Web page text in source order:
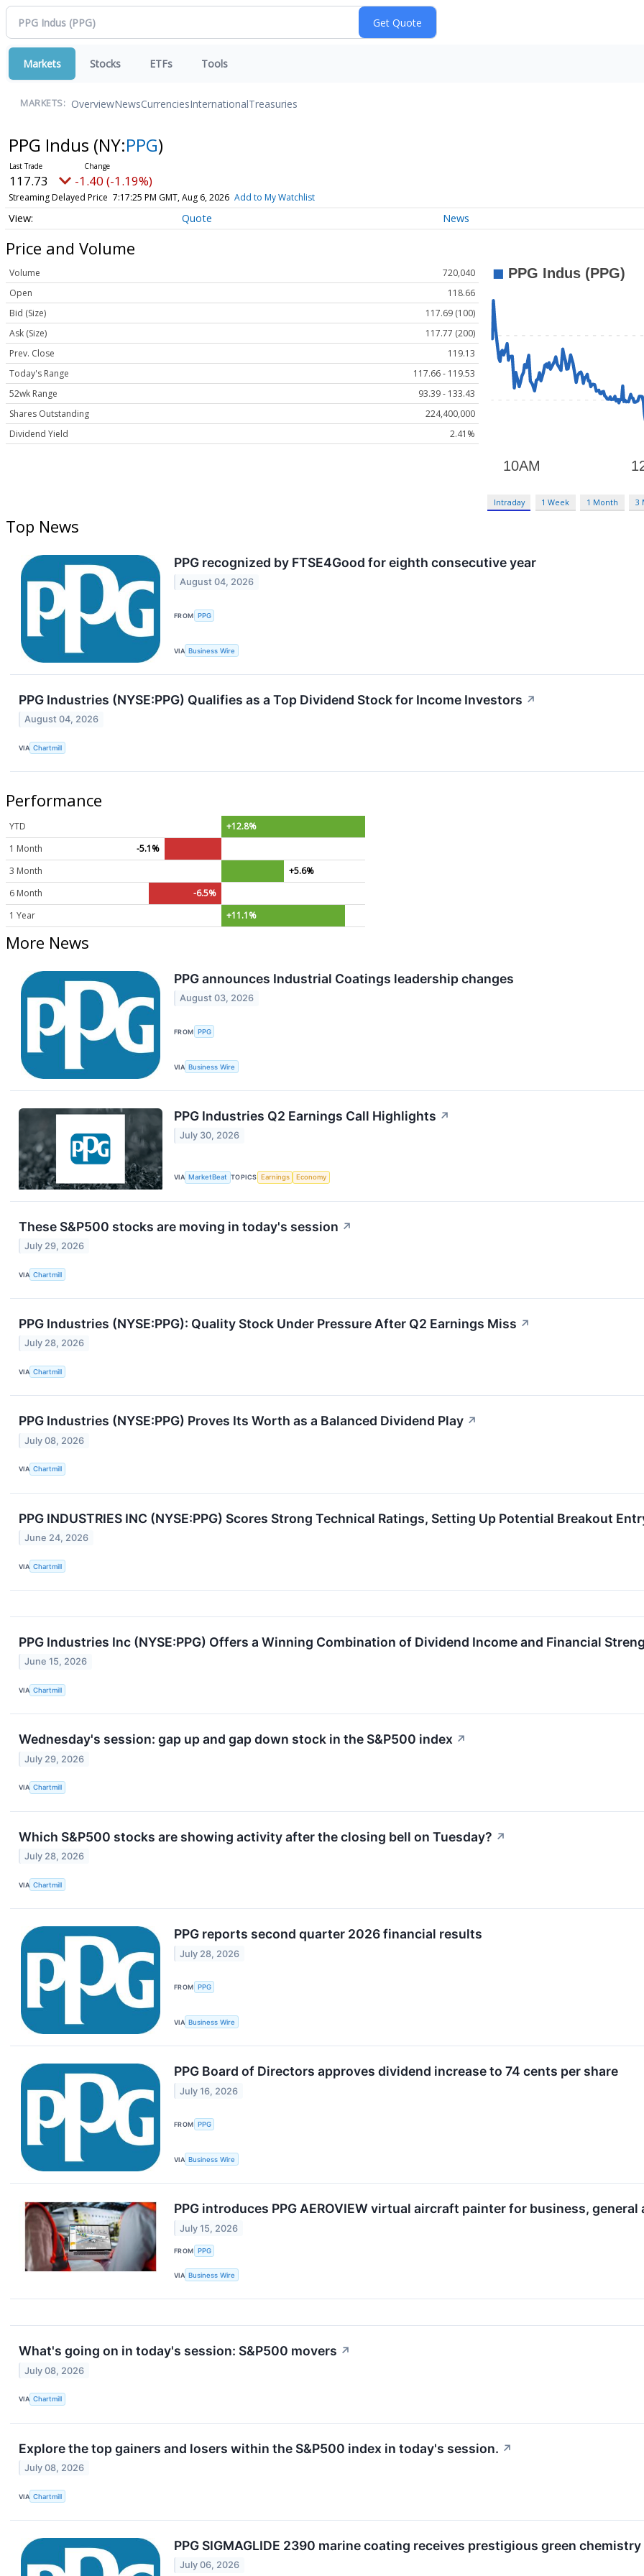
Markets Stocks ETFs Tools
MARKETS: OverviewNewsCurrenciesInternationalTreasuries
PPG Indus (NY:PPG)
117.73 -1.40 (-1.19%)
Streaming Delayed Price 7:17:25 PM GMT, Aug 6, 2026 Add to My Watchlist
Quote News
Price and Volume
Volume
720,040
Open
118.66
Bid (Size)
117.69 (100)
Ask (Size)
117.77 (200)
Prev. Close
119.13
Today's Range
117.66 - 119.53
52wk Range
93.39 - 133.43
Shares Outstanding
224,400,000
Dividend Yield
2.41%
Intraday 1 Week 1 Month 3
Top News
PPG recognized by FTSE4Good for eighth consecutive year
August 04, 2026
FROM PPG
VIA Business Wire
PPG Industries (NYSE:PPG) Qualifies as a Top Dividend Stock for Income Investors ↗
August 04, 2026
VIA Chartmill
Performance
YTD
+12.8%
1 Month
-5.1%
3 Month
+5.6%
6 Month
-6.5%
1 Year
+11.1%
More News
PPG announces Industrial Coatings leadership changes
August 03, 2026
FROM PPG
VIA Business Wire
PPG Industries Q2 Earnings Call Highlights ↗
July 30, 2026
VIA MarketBeat TOPICS Earnings Economy
These S&P500 stocks are moving in today's session ↗
July 29, 2026
VIA Chartmill
PPG Industries (NYSE:PPG): Quality Stock Under Pressure After Q2 Earnings Miss ↗
July 28, 2026
VIA Chartmill
PPG Industries (NYSE:PPG) Proves Its Worth as a Balanced Dividend Play ↗
July 08, 2026
VIA Chartmill
PPG INDUSTRIES INC (NYSE:PPG) Scores Strong Technical Ratings, Setting Up Potential Breakout
June 24, 2026
VIA Chartmill
PPG Industries Inc (NYSE:PPG) Offers a Winning Combination of Dividend Income and Financial
June 15, 2026
VIA Chartmill
Wednesday's session: gap up and gap down stock in the S&P500 index ↗
July 29, 2026
VIA Chartmill
Which S&P500 stocks are showing activity after the closing bell on Tuesday? ↗
July 28, 2026
VIA Chartmill
PPG reports second quarter 2026 financial results
July 28, 2026
FROM PPG
VIA Business Wire
PPG Board of Directors approves dividend increase to 74 cents per share
July 16, 2026
FROM PPG
VIA Business Wire
PPG introduces PPG AEROVIEW virtual aircraft painter for business, general
July 15, 2026
FROM PPG
VIA Business Wire
What's going on in today's session: S&P500 movers ↗
July 08, 2026
VIA Chartmill
Explore the top gainers and losers within the S&P500 index in today's session. ↗
July 08, 2026
VIA Chartmill
PPG SIGMAGLIDE 2390 marine coating receives prestigious green
July 06, 2026